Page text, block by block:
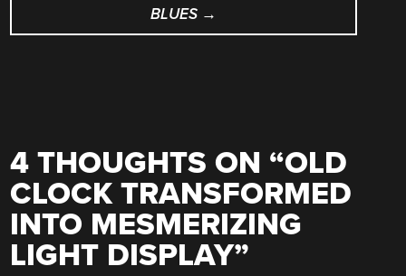
BLUES →
4 THOUGHTS ON “OLD
CLOCK TRANSFORMED
INTO MESMERIZING
LIGHT DISPLAY”